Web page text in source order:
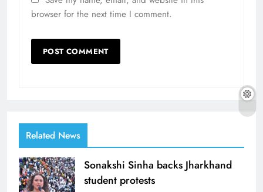
browser for the next time I comment.
Related News
Sonakshi Sinha backs Jharkhand
student protests